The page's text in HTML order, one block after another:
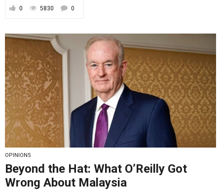
0 5830 0
OPINIONS
Beyond the Hat: What O’Reilly Got
Wrong About Malaysia